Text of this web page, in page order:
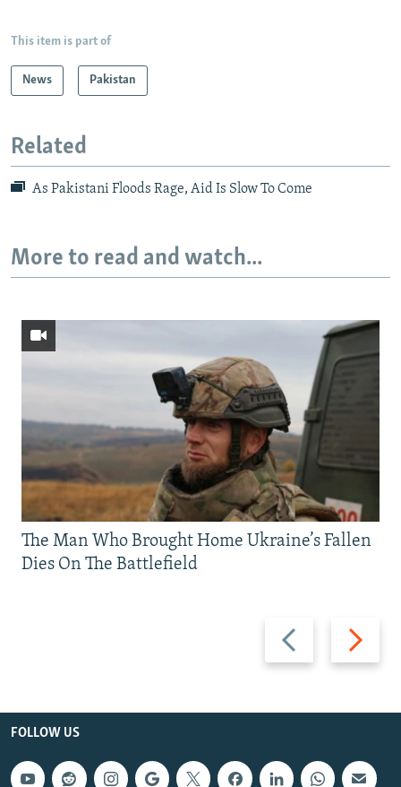
This item is part of
News Pakistan
Related
As Pakistani Floods Rage, Aid Is Slow To Come
More to read and watch...
Previous
slide
Next
slide
The Man Who Brought Home Ukraine’s Fallen
Dies On The Battlefield
FOLLOW US